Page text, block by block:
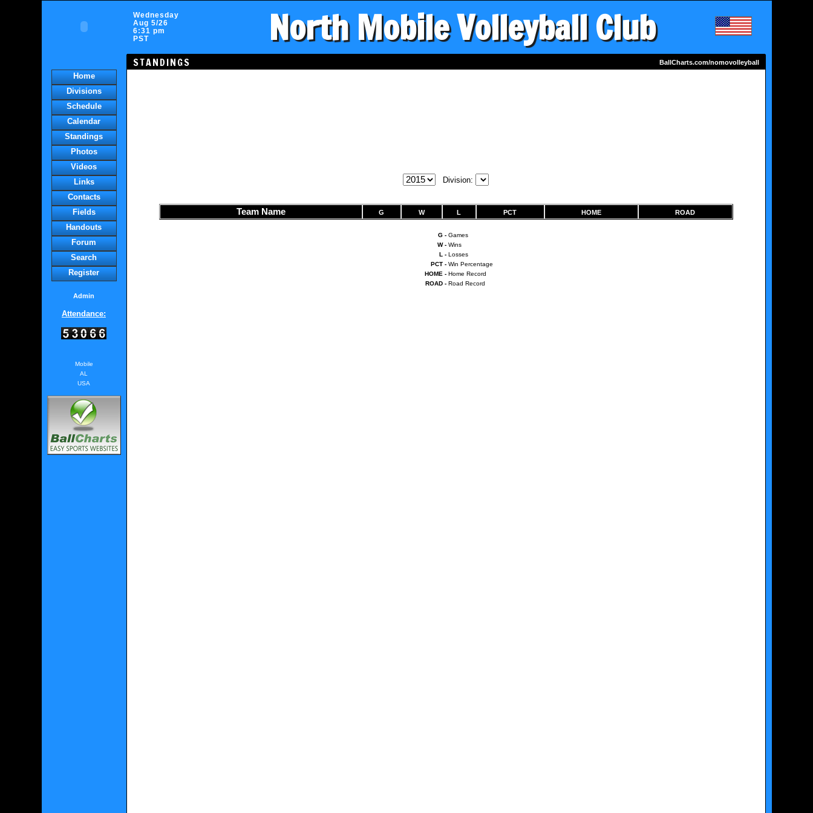
Wednesday
Aug 5/26
6:31 pm
PST
North Mobile Volleyball Club
STANDINGS BallCharts.com/nomovolleyball
Home
Divisions
Schedule
Calendar
Standings
Photos
Videos
Links
Contacts
Fields
Handouts
Forum
Search
Register
Admin
Attendance:
Mobile
AL
USA
Division:
Team Name G W L PCT HOME ROAD
G -Games
W -Wins
L -Losses
PCT -Win Percentage
HOME -Home Record
ROAD -Road Record